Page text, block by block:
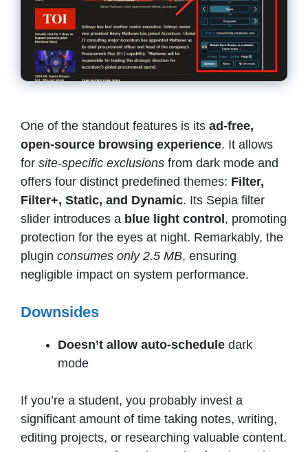
One of the standout features is its ad-free,
open-source browsing experience. It allows
for site-specific exclusions from dark mode and
offers four distinct predefined themes: Filter,
Filter+, Static, and Dynamic. Its Sepia filter
slider introduces a blue light control, promoting
protection for the eyes at night. Remarkably, the
plugin consumes only 2.5 MB, ensuring
negligible impact on system performance.
Downsides
Doesn’t allow auto-schedule dark
mode
If you’re a student, you probably invest a
significant amount of time taking notes, writing,
editing projects, or researching valuable content.